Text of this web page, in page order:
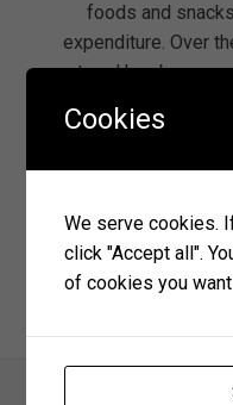
foods and
expenditure. Over
trend has been
particularly in
Cookies
We serve cookies.
click "Accept all".
of cookies you